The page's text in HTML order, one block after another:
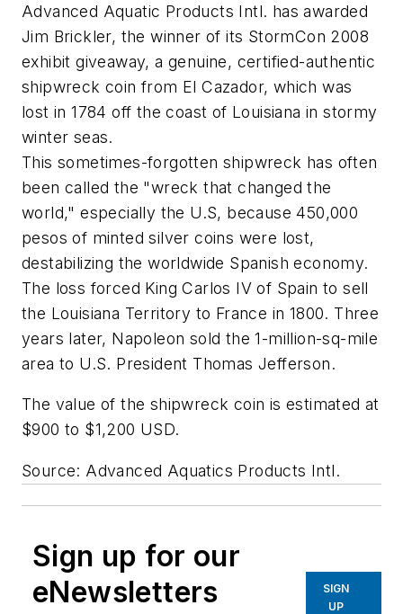
Advanced Aquatic Products Intl. has awarded
Jim Brickler, the winner of its StormCon 2008
exhibit giveaway, a genuine, certified-authentic
shipwreck coin from El Cazador, which was
lost in 1784 off the coast of Louisiana in stormy
winter seas.
This sometimes-forgotten shipwreck has often
been called the "wreck that changed the
world," especially the U.S, because 450,000
pesos of minted silver coins were lost,
destabilizing the worldwide Spanish economy.
The loss forced King Carlos IV of Spain to sell
the Louisiana Territory to France in 1800. Three
years later, Napoleon sold the 1-million-sq-mile
area to U.S. President Thomas Jefferson.
The value of the shipwreck coin is estimated at
$900 to $1,200 USD.
Source: Advanced Aquatics Products Intl.
Sign up for our
eNewsletters
SIGN
UP